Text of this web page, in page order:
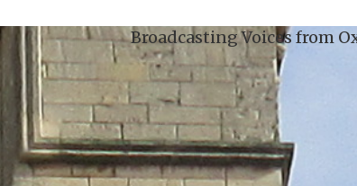
Voices from Oxford city and its universities